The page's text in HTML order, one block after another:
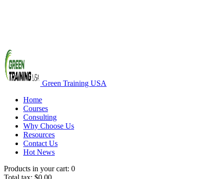
Green Training USA
Home
Courses
Consulting
Why Choose Us
Resources
Contact Us
Hot News
Products in your cart: 0
Total tax: $0.00